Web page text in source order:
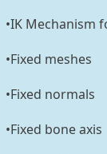
•IK Mechanism
•Fixed meshes
•Fixed normals
•Fixed bone axis